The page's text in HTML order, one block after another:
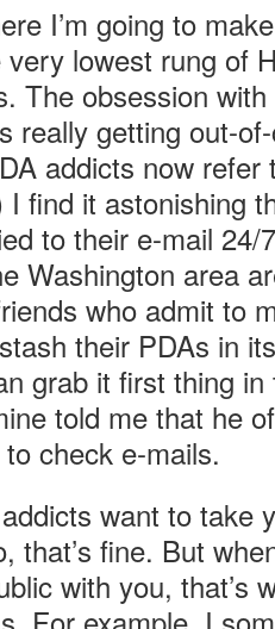
I’m going to
very lowest rung of
The obsession
really getting out-
addicts now
I find it astonishing
to their e-mail 24/
Washington area
who admit to
their PDAs in
grab it first thing
told me that he
check e-mails.
want to take
that’s fine. But
with you, that’s